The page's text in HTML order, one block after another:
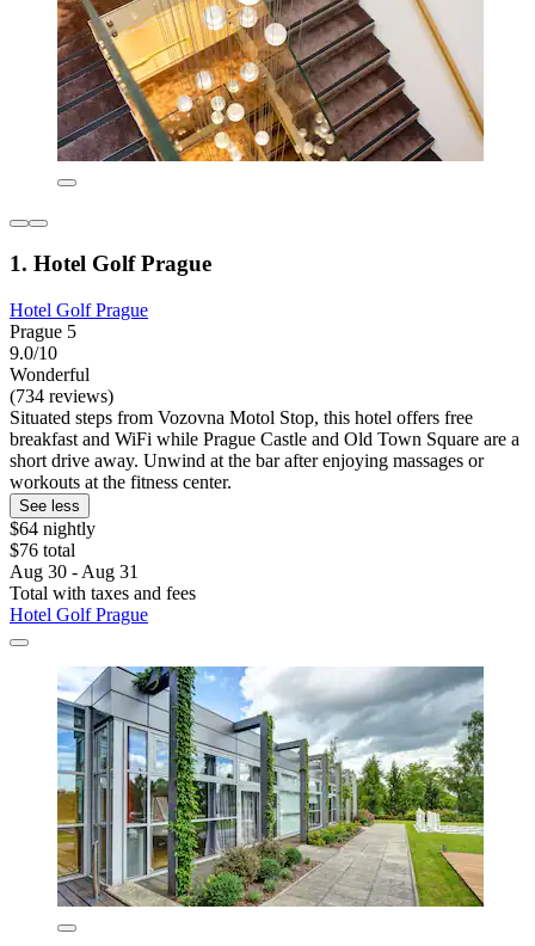
1. Hotel Golf Prague
Hotel Golf Prague
Prague 5
9.0/10
Wonderful
(734 reviews)
Situated steps from Vozovna Motol Stop, this hotel offers free
breakfast and WiFi while Prague Castle and Old Town Square are a
short drive away. Unwind at the bar after enjoying massages or
workouts at the fitness center.
See less
$64 nightly
$76 total
Aug 30 - Aug 31
Total with taxes and fees
Hotel Golf Prague